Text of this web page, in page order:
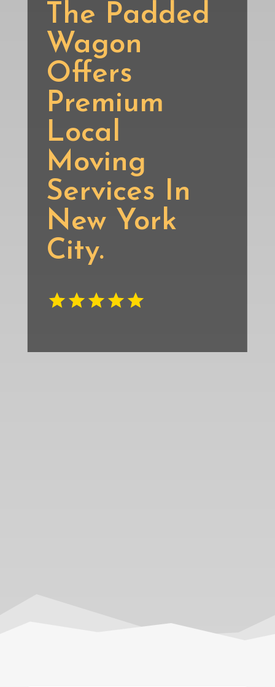
The Padded
Wagon
Offers
Premium
Local
Moving
Services In
New York
City.